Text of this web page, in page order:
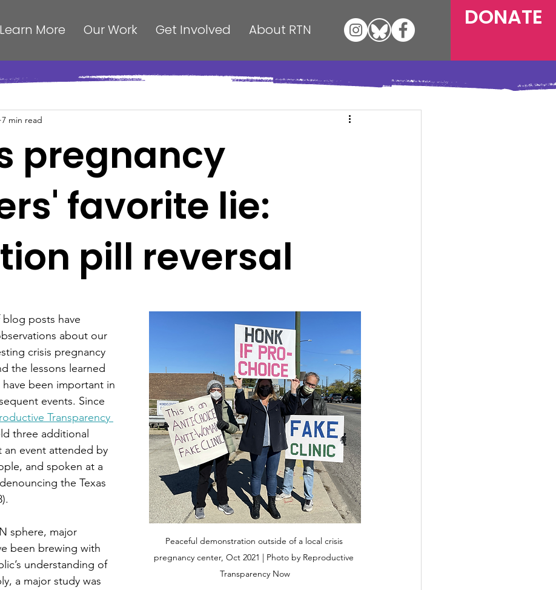
Learn More Our Work Get Involved About RTN DONATE
pregnancy
favorite lie:
pill reversal
7 min read
Peaceful demonstration outside of a local crisis
pregnancy center, Oct 2021 | Photo by Reproductive
Transparency Now
posts have
about our
crisis pregnancy
the lessons learned
been important in
events. Since
Transparency
three additional
an event attended by
and spoken at a
the Texas
sphere, major
been brewing with
understanding of
a major study was